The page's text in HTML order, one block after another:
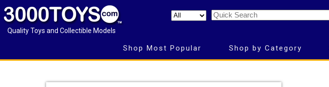
Quality Toys and Collectible Models
Shop Most Popular Shop by Category